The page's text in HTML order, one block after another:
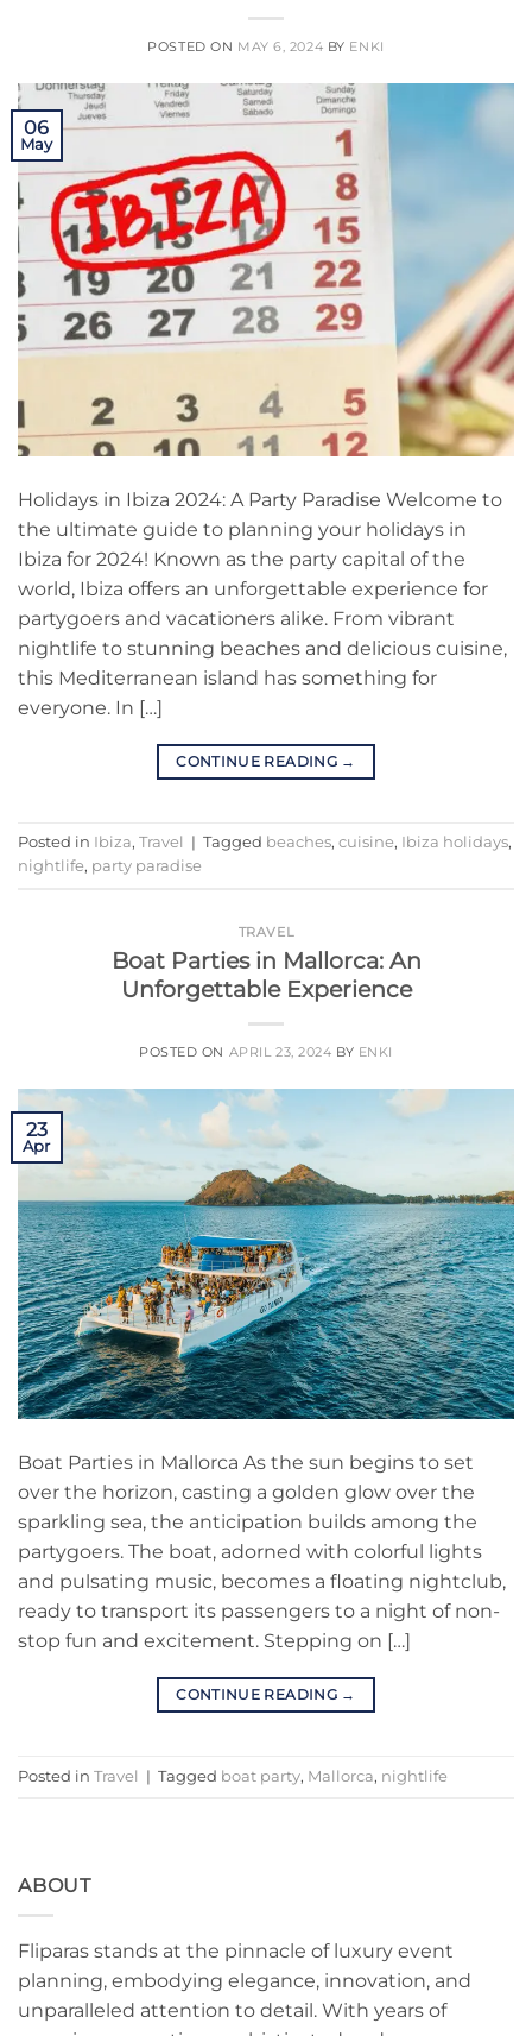
POSTED ON MAY 6, 2024 BY ENKI
06
May
Holidays in Ibiza 2024: A Party Paradise Welcome to
the ultimate guide to planning your holidays in
Ibiza for 2024! Known as the party capital of the
world, Ibiza offers an unforgettable experience for
partygoers and vacationers alike. From vibrant
nightlife to stunning beaches and delicious cuisine,
this Mediterranean island has something for
everyone. In […]
CONTINUE READING →
Posted in Ibiza, Travel | Tagged beaches, cuisine, Ibiza holidays,
nightlife, party paradise
TRAVEL
Boat Parties in Mallorca: An
Unforgettable Experience
POSTED ON APRIL 23, 2024 BY ENKI
23
Apr
Boat Parties in Mallorca As the sun begins to set
over the horizon, casting a golden glow over the
sparkling sea, the anticipation builds among the
partygoers. The boat, adorned with colorful lights
and pulsating music, becomes a floating nightclub,
ready to transport its passengers to a night of non-
stop fun and excitement. Stepping on […]
CONTINUE READING →
Posted in Travel | Tagged boat party, Mallorca, nightlife
ABOUT
Fliparas stands at the pinnacle of luxury event
planning, embodying elegance, innovation, and
unparalleled attention to detail. With years of